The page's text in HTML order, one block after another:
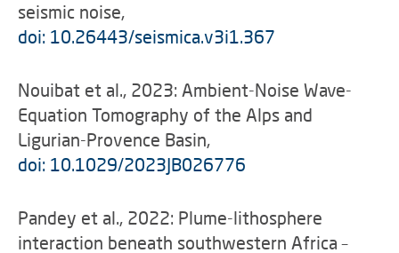
seismic noise,
doi: 10.26443/seismica.v3i1.367
Nouibat et al., 2023: Ambient-Noise Wave-
Equation Tomography of the Alps and
Ligurian-Provence Basin,
doi: 10.1029/2023JB026776
Pandey et al., 2022: Plume-lithosphere
interaction beneath southwestern Africa –